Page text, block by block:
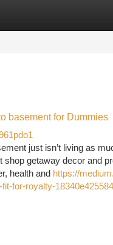
basement for Dummies
just isn’t living as
shop getaway decor and
health and https://
for-royalty-18340e425584